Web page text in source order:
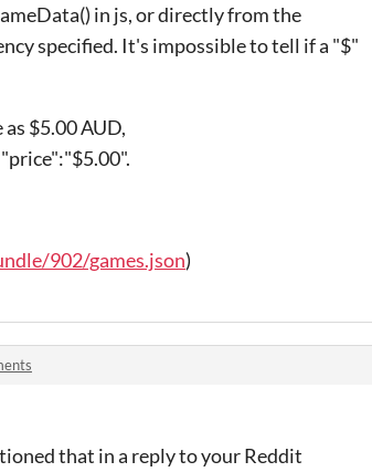
in js, or directly from the
specified. It's impossible to tell if a "$"
$5.00 AUD,
902/games.json)
that in a reply to your Reddit